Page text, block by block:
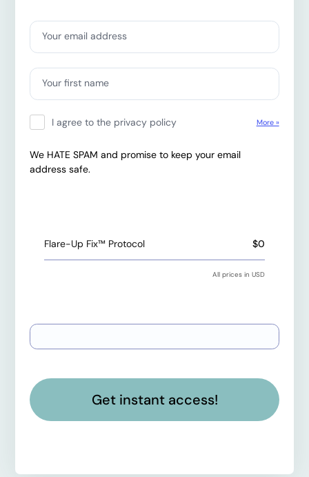
Your email address
Your first name
More »
I agree to the privacy policy
We HATE SPAM and promise to keep your email
address safe.
Flare-Up Fix™ Protocol $0
All prices in USD
Get instant access!